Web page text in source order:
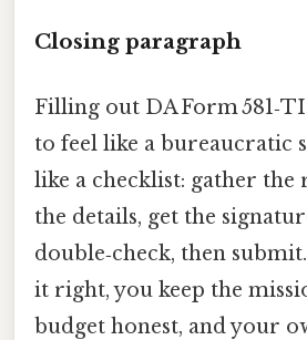
Closing paragraph
Filling out DA Form
to feel like a bureaucratic
like a checklist: gather the
the details, get the
double‑check, then
it right, you keep the
budget honest, and your